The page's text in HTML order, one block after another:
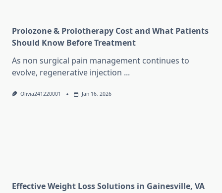
Prolozone & Prolotherapy Cost and What Patients
Should Know Before Treatment
As non surgical pain management continues to
evolve, regenerative injection ...
Olivia241220001 Jan 16, 2026
Effective Weight Loss Solutions in Gainesville, VA